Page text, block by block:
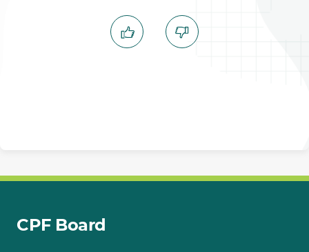
CPF Board